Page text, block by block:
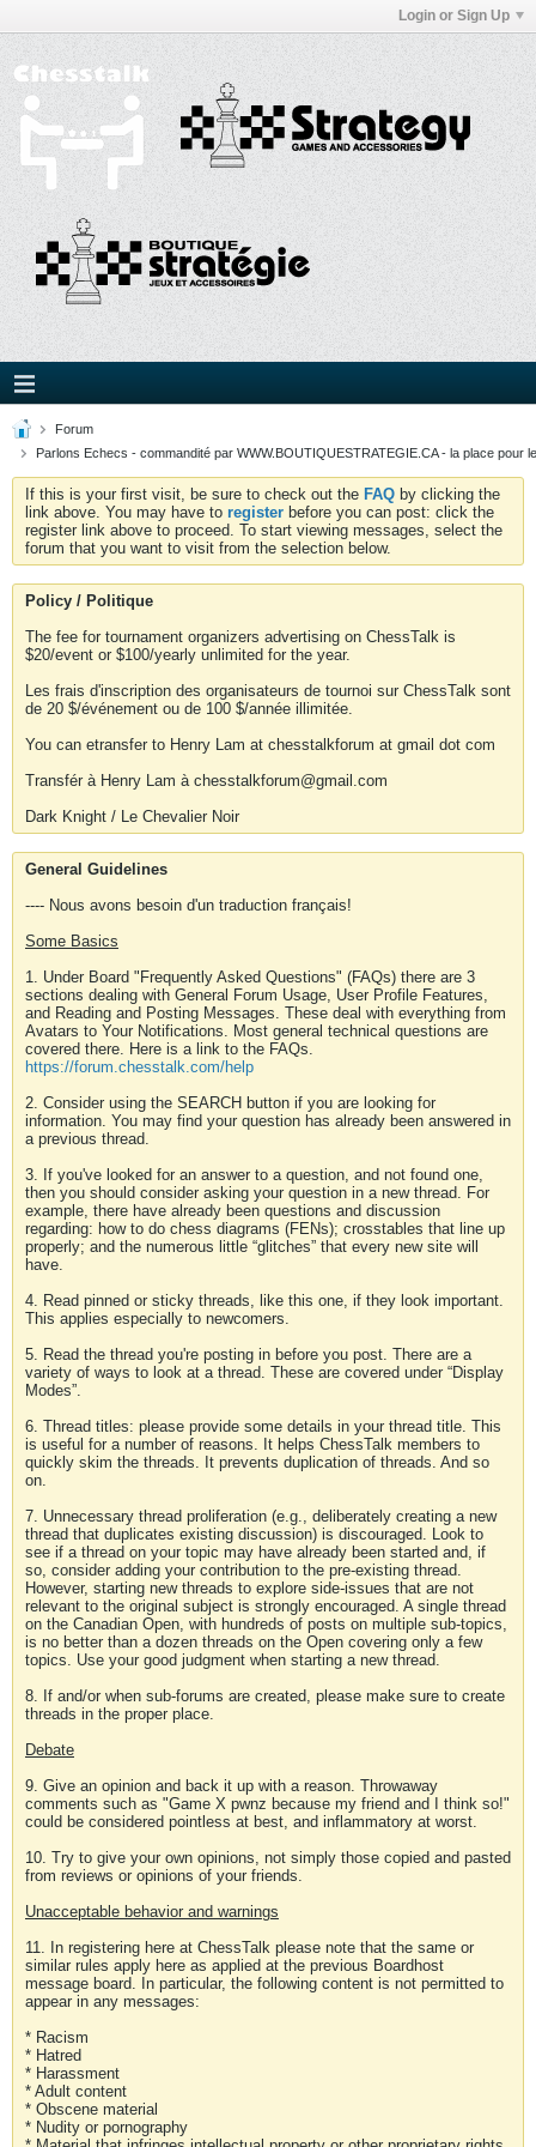
Login or Sign Up
Forum
Parlons Echecs - commandité par WWW.BOUTIQUESTRATEGIE.CA - la place pour
If this is your first visit, be sure to check out the FAQ by clicking the
link above. You may have to register before you can post: click the
register link above to proceed. To start viewing messages, select the
forum that you want to visit from the selection below.
Policy / Politique
The fee for tournament organizers advertising on ChessTalk is
$20/event or $100/yearly unlimited for the year.
Les frais d'inscription des organisateurs de tournoi sur ChessTalk sont
de 20 $/événement ou de 100 $/année illimitée.
You can etransfer to Henry Lam at chesstalkforum at gmail dot com
Transfér à Henry Lam à chesstalkforum@gmail.com
Dark Knight / Le Chevalier Noir
General Guidelines
---- Nous avons besoin d'un traduction français!
Some Basics
1. Under Board "Frequently Asked Questions" (FAQs) there are 3
sections dealing with General Forum Usage, User Profile Features,
and Reading and Posting Messages. These deal with everything from
Avatars to Your Notifications. Most general technical questions are
covered there. Here is a link to the FAQs.
https://forum.chesstalk.com/help
2. Consider using the SEARCH button if you are looking for
information. You may find your question has already been answered in
a previous thread.
3. If you've looked for an answer to a question, and not found one,
then you should consider asking your question in a new thread. For
example, there have already been questions and discussion
regarding: how to do chess diagrams (FENs); crosstables that line up
properly; and the numerous little “glitches” that every new site will
have.
4. Read pinned or sticky threads, like this one, if they look important.
This applies especially to newcomers.
5. Read the thread you're posting in before you post. There are a
variety of ways to look at a thread. These are covered under “Display
Modes”.
6. Thread titles: please provide some details in your thread title. This
is useful for a number of reasons. It helps ChessTalk members to
quickly skim the threads. It prevents duplication of threads. And so
on.
7. Unnecessary thread proliferation (e.g., deliberately creating a new
thread that duplicates existing discussion) is discouraged. Look to
see if a thread on your topic may have already been started and, if
so, consider adding your contribution to the pre-existing thread.
However, starting new threads to explore side-issues that are not
relevant to the original subject is strongly encouraged. A single thread
on the Canadian Open, with hundreds of posts on multiple sub-topics,
is no better than a dozen threads on the Open covering only a few
topics. Use your good judgment when starting a new thread.
8. If and/or when sub-forums are created, please make sure to create
threads in the proper place.
Debate
9. Give an opinion and back it up with a reason. Throwaway
comments such as "Game X pwnz because my friend and I think so!"
could be considered pointless at best, and inflammatory at worst.
10. Try to give your own opinions, not simply those copied and pasted
from reviews or opinions of your friends.
Unacceptable behavior and warnings
11. In registering here at ChessTalk please note that the same or
similar rules apply here as applied at the previous Boardhost
message board. In particular, the following content is not permitted to
appear in any messages:
* Racism
* Hatred
* Harassment
* Adult content
* Obscene material
* Nudity or pornography